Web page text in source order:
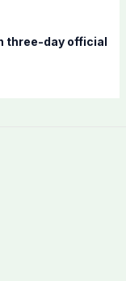
three-day official